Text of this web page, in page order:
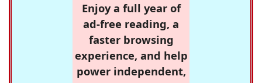
Enjoy a full year of
ad-free reading, a
faster browsing
experience, and help
power independent,